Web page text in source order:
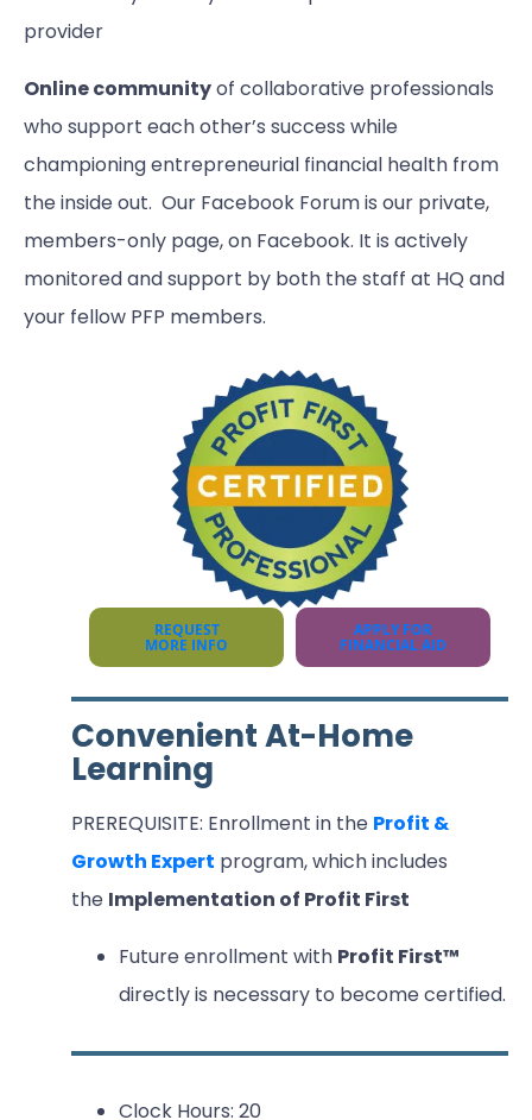
provider
Online communityof collaborative professionals
who support each other’s success while
championing entrepreneurial financial health from
the inside out. Our Facebook Forum is our private,
members-only page, on Facebook. It is actively
monitored and support by both the staff at HQ and
your fellow PFP members.
REQUEST
MORE INFO
APPLY FOR
FINANCIAL AID
Convenient At-Home
Learning
PREREQUISITE: Enrollment in the Profit &
Growth Expert program, which includes
the Implementation of Profit First
Future enrollment with Profit First™
directly is necessary to become certified.
Clock Hours: 20